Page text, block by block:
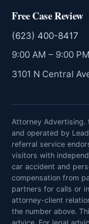
Free Case Review
(623) 400-8417
9:00 AM – 9:00
3101 N Central
Attorney Advertising.
and operated by
referral service
visitors with
car accident and
compensation from
partners for calls or
attorney-client
the number above.